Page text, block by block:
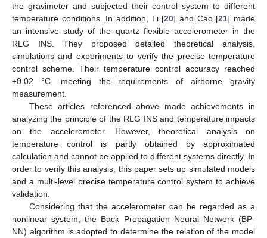
the gravimeter and subjected their control system to different
temperature conditions. In addition, Li [20] and Cao [21] made
an intensive study of the quartz flexible accelerometer in the
RLG INS. They proposed detailed theoretical analysis,
simulations and experiments to verify the precise temperature
control scheme. Their temperature control accuracy reached
±0.02 °C, meeting the requirements of airborne gravity
measurement.
These articles referenced above made achievements in
analyzing the principle of the RLG INS and temperature impacts
on the accelerometer. However, theoretical analysis on
temperature control is partly obtained by approximated
calculation and cannot be applied to different systems directly. In
order to verify this analysis, this paper sets up simulated models
and a multi-level precise temperature control system to achieve
validation.
Considering that the accelerometer can be regarded as a
nonlinear system, the Back Propagation Neural Network (BP-
NN) algorithm is adopted to determine the relation of the model